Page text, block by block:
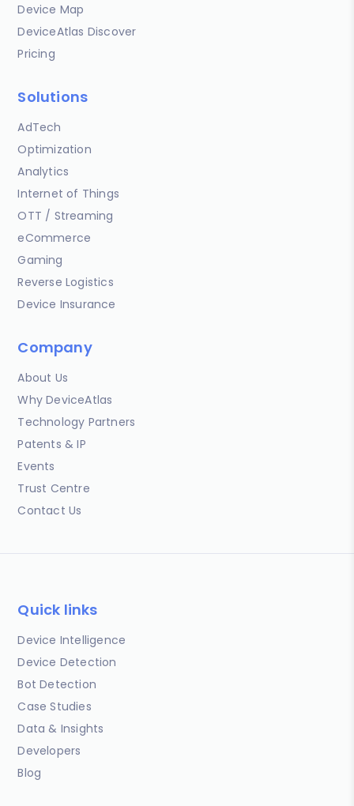
Device Map
DeviceAtlas Discover
Pricing
Solutions
AdTech
Optimization
Analytics
Internet of Things
OTT / Streaming
eCommerce
Gaming
Reverse Logistics
Device Insurance
Company
About Us
Why DeviceAtlas
Technology Partners
Patents & IP
Events
Trust Centre
Contact Us
Quick links
Device Intelligence
Device Detection
Bot Detection
Case Studies
Data & Insights
Developers
Blog